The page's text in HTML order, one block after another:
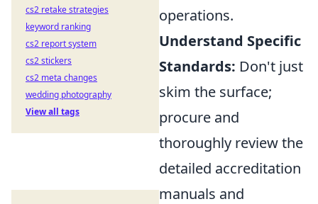
operations.
Understand Specific
Standards: Don't just
skim the surface;
procure and
thoroughly review the
detailed accreditation
manuals and
cs2 retake strategies
keyword ranking
cs2 report system
cs2 stickers
cs2 meta changes
wedding photography
View all tags